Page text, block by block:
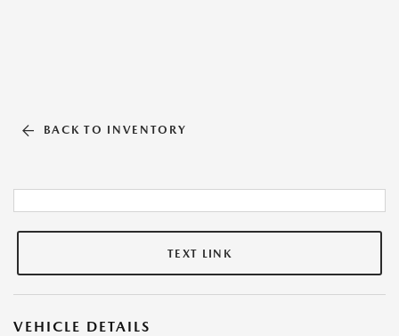
BACK TO INVENTORY
TEXT LINK
VEHICLE DETAILS